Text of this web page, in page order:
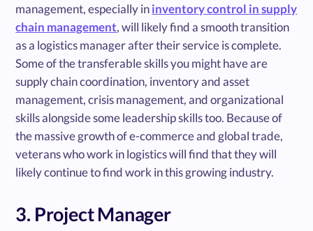
management, especially ininventory control in supply
chain management, will likely find a smooth transition
as a logistics manager after their service is complete.
Some of the transferable skills you might have are
supply chain coordination, inventory and asset
management, crisis management, and organizational
skills alongside some leadership skills too. Because of
the massive growth of e-commerce and global trade,
veterans who work in logistics will find that they will
likely continue to find work in this growing industry.
3. Project Manager